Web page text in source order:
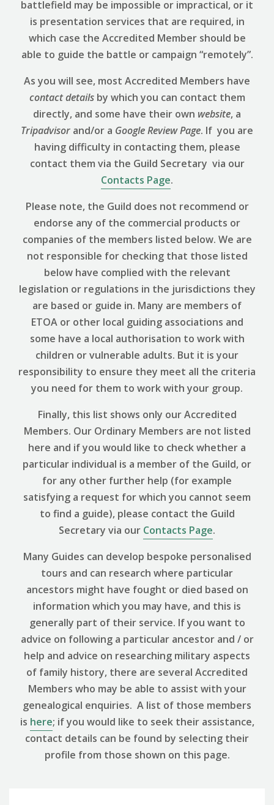
battlefield may be impossible or impractical, or it
is presentation services that are required, in
which case the Accredited Member should be
able to guide the battle or campaign “remotely”.
As you will see, most Accredited Members have
contact details by which you can contact them
directly, and some have their own website, a
Tripadvisor and/or a Google ReviewPage. If you are
having difficulty in contacting them, please
contact them via the Guild Secretary via our
Contacts Page.
Please note, the Guild does not recommend or
endorse any of the commercial products or
companies of the members listed below. We are
not responsible for checking that those listed
below have complied with the relevant
legislation or regulations in the jurisdictions they
are based or guide in. Many are members of
ETOA or other local guiding associations and
some have a local authorisation to work with
children or vulnerable adults. But it is your
responsibility to ensure they meet all the criteria
you need for them to work with your group.
Finally, this list shows only our Accredited
Members. Our Ordinary Members are not listed
here and if you would like to check whether a
particular individual is a member of the Guild, or
for any other further help (for example
satisfying a request for which you cannot seem
to find a guide), please contact the Guild
Secretary via our Contacts Page.
Many Guides can develop bespoke personalised
tours and can research where particular
ancestors might have fought or died based on
information which you may have, and this is
generally part of their service. If you want to
advice on following a particular ancestor and / or
help and advice on researching military aspects
of family history, there are several Accredited
Members who may be able to assist with your
genealogical enquiries. A list of those members
is here; if you would like to seek their assistance,
contact details can be found by selecting their
profile from those shown on this page.